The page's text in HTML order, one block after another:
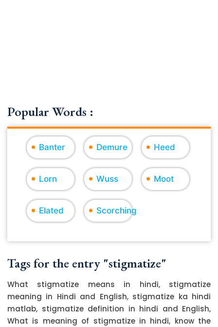
Popular Words :
Banter Demure Heed
Lorn Wuss Moot
Elated Scorching
Tags for the entry "stigmatize"
What stigmatize means in hindi, stigmatize
meaning in Hindi and English, stigmatize ka hindi
matlab, stigmatize definition in hindi and English,
What is meaning of stigmatize in hindi, know the